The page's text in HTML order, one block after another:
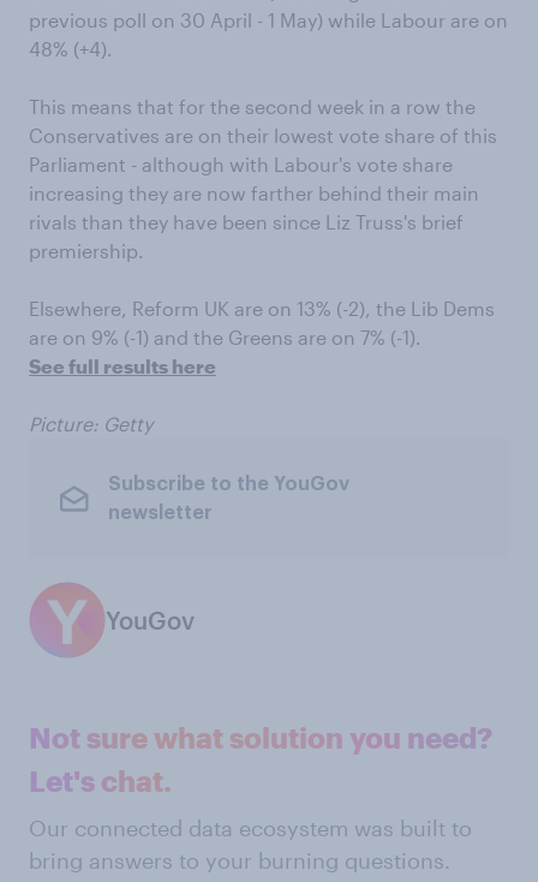
previous poll on 30 April - 1 May) while Labour are on
48% (+4).
This means that for the second week in a row the
Conservatives are on their lowest vote share of this
Parliament - although with Labour's vote share
increasing they are now farther behind their main
rivals than they have been since Liz Truss's brief
premiership.
Elsewhere, Reform UK are on 13% (-2), the Lib Dems
are on 9% (-1) and the Greens are on 7% (-1).
See full results here
Picture: Getty
Subscribe to the YouGov
newsletter
YouGov
Not sure what solution you need?
Let's chat.
Our connected data ecosystem was built to
bring answers to your burning questions.